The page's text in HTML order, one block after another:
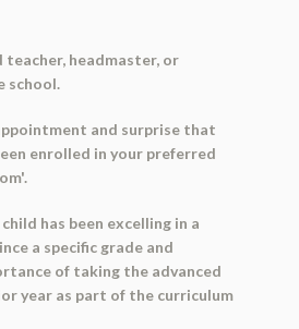
teacher, headmaster, or
school.
and surprise that
enrolled in your preferred
has been excelling in a
a specific grade and
of taking the advanced
year as part of the curriculum